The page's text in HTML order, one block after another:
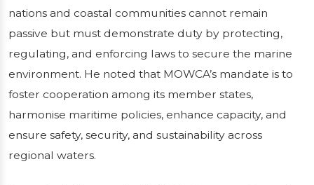
nations and coastal communities cannot remain
passive but must demonstrate duty by protecting,
regulating, and enforcing laws to secure the marine
environment. He noted that MOWCA’s mandate is to
foster cooperation among its member states,
harmonise maritime policies, enhance capacity, and
ensure safety, security, and sustainability across
regional waters.